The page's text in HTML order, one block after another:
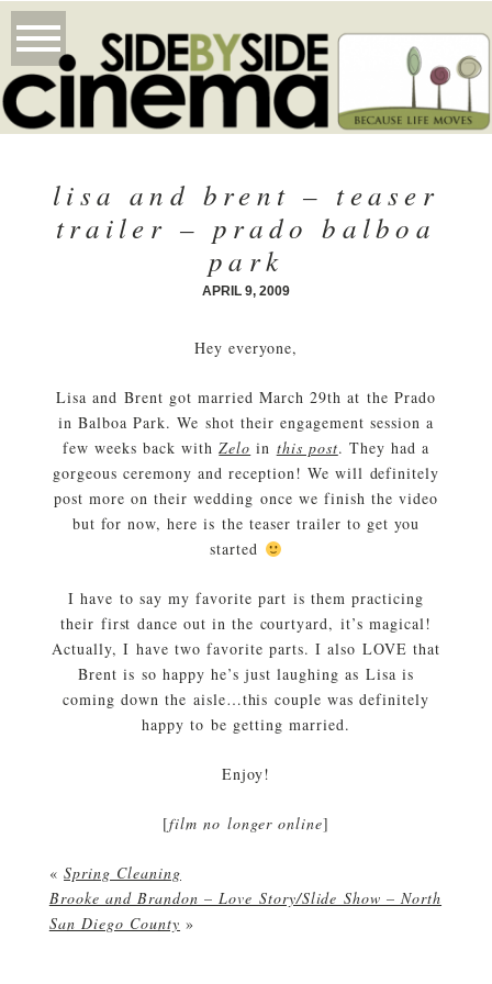
lisa and brent – teaser
trailer – prado balboa
park
APRIL 9, 2009
Hey everyone,
Lisa and Brent got married March 29th at the Prado
in Balboa Park. We shot their engagement session a
few weeks back withZelo in this post. They had a
gorgeous ceremony and reception! We will definitely
post more on their wedding once we finish the video
but for now, here is the teaser trailer to get you
started
I have to say my favorite part is them practicing
their first dance out in the courtyard, it’s magical!
Actually, I have two favorite parts. I also LOVE that
Brent is so happy he’s just laughing as Lisa is
coming down the aisle…this couple was definitely
happy to be getting married.
Enjoy!
[film no longer online]
« Spring Cleaning
Brooke and Brandon – Love Story/Slide Show – North
San Diego County »